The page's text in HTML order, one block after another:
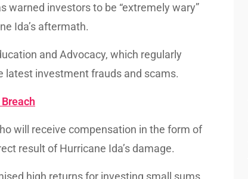
warned investors to be “extremely wary”
Ida’s aftermath.
and Advocacy, which regularly
latest investment frauds and scams.
will receive compensation in the form of
result of Hurricane Ida’s damage.
high returns for investing small sums